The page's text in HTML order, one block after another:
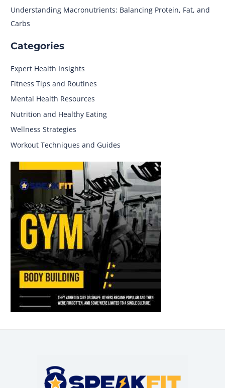
Understanding Macronutrients: Balancing Protein, Fat, and
Carbs
Categories
Expert Health Insights
Fitness Tips and Routines
Mental Health Resources
Nutrition and Healthy Eating
Wellness Strategies
Workout Techniques and Guides